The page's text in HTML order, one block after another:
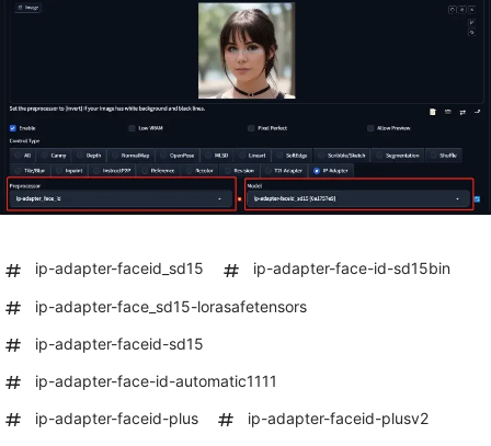
ip-adapter-faceid_sd15 ip-adapter-face-id-sd15bin
ip-adapter-face_sd15-lorasafetensors
ip-adapter-faceid-sd15
ip-adapter-face-id-automatic1111
ip-adapter-faceid-plus ip-adapter-faceid-plusv2